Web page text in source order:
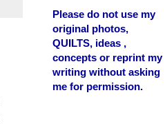
Please do not use my
original photos,
QUILTS, ideas ,
concepts or reprint my
writing without asking
me for permission.